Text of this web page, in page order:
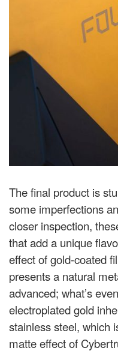
The final product is
some imperfections
closer inspection,
that add a unique
effect of gold-coated
presents a natural
advanced; what’s
electroplated gold
stainless steel, which
matte effect of